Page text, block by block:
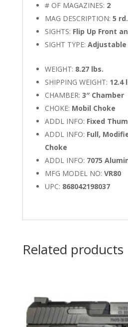
# OF MAGAZINES: 2
MAG DESCRIPTION: 5 rd.
SIGHTS: Flip Up Front
SIGHT TYPE: Adjustable
WEIGHT: 8.27 lbs.
SHIPPING WEIGHT: 12.4
CHAMBER: 3″ Chamber
CHOKE: Mobil Choke
ADDL INFO: Fixed
ADDL INFO: Full,
Choke
ADDL INFO: 7075
MFG MODEL NO: VR80
UPC: 868042198037
Related products